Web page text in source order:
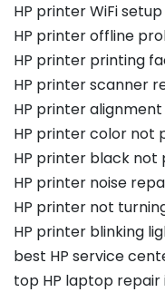
HP printer WiFi
HP printer offline
HP printer printing
HP printer scanner
HP printer
HP printer color not
HP printer black not
HP printer noise
HP printer not
HP printer blinking
best HP service
top HP laptop repair